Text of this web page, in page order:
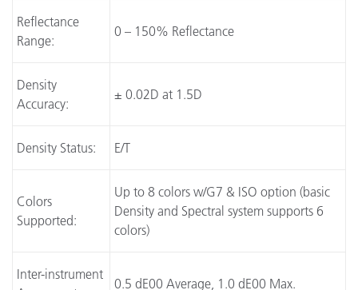
Reflectance
Range:
0 – 150% Reflectance
Density
Accuracy:
± 0.02D at 1.5D
Density Status: E/T
Colors
Supported:
Up to 8 colors w/G7 & ISO option (basic
Density and Spectral system supports 6
colors)
Inter-instrument
0.5 dE00 Average, 1.0 dE00 Max.